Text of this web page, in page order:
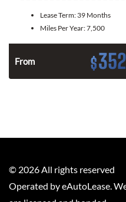
Lease Term: 39 Months
Miles Per Year:7,500
From $352
© 2026 All rights reserved
Operated by eAutoLease.